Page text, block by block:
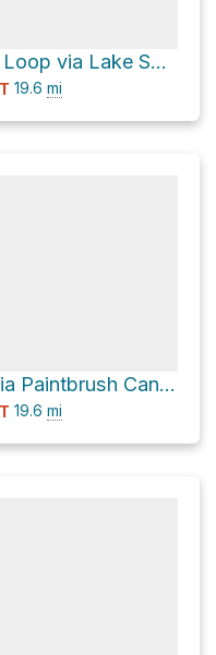
Paintbrush Divide Loop via Lake Solitude Trail and Paintbrush Canyon
19.6 mi
Ramshead Lake via Paintbrush Canyon
19.6 mi